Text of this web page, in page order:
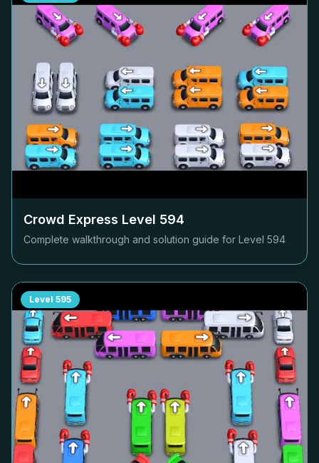
Crowd Express Level 594
Complete walkthrough and solution guide for Level 594
Level 595